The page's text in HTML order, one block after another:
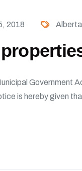
2018
Government
is hereby given